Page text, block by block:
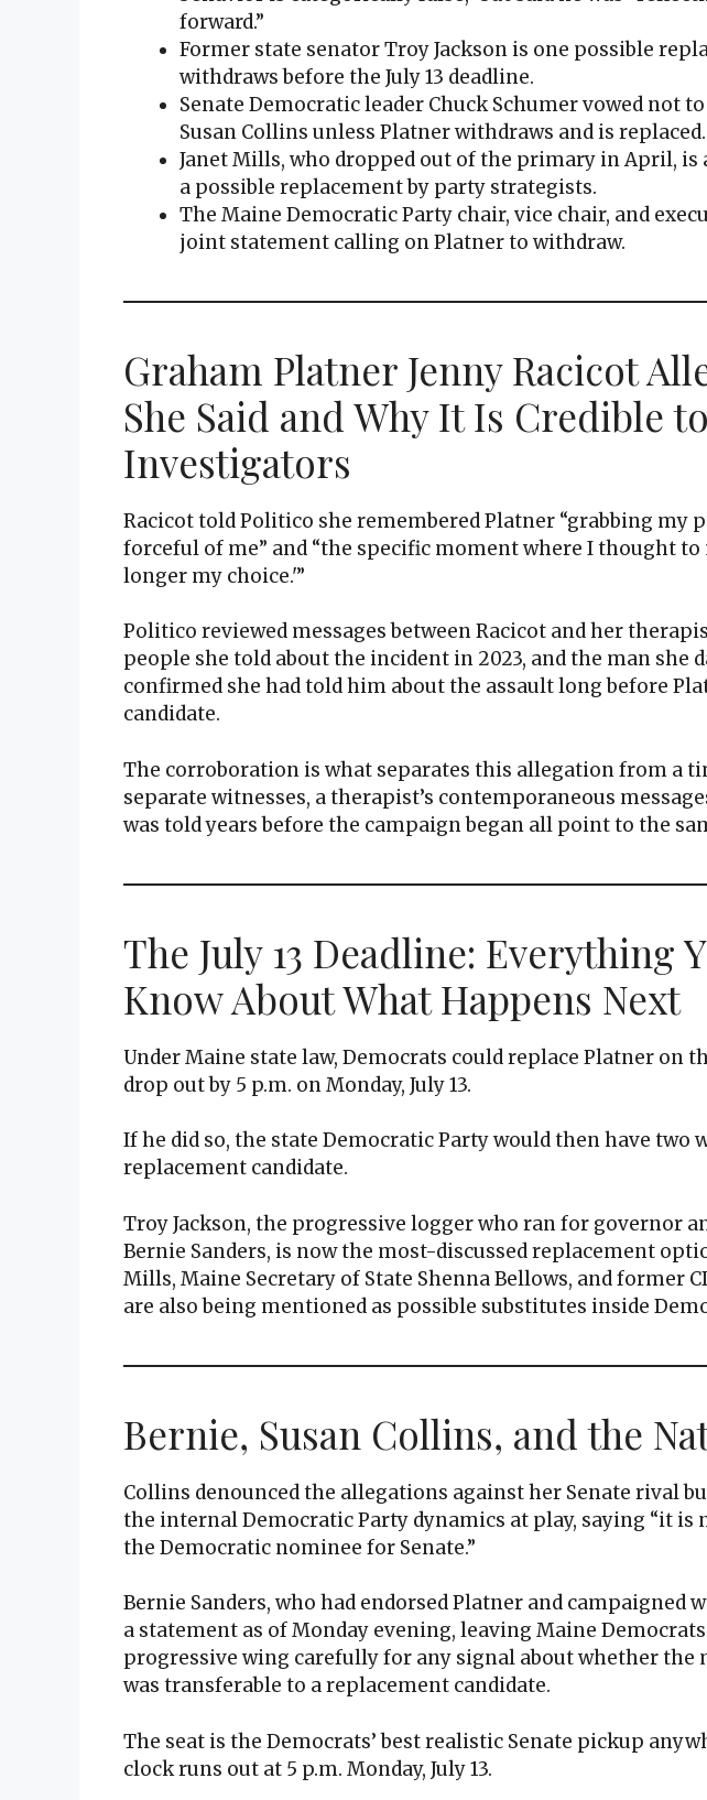
forward.”
Former state senator Troy Jackson is one possible
withdraws before the July 13 deadline.
Senate Democratic leader Chuck Schumer vowed not
Susan Collins unless Platner withdraws and is replaced.
Janet Mills, who dropped out of the primary in April, is
a possible replacement by party strategists.
The Maine Democratic Party chair, vice chair, and
joint statement calling on Platner to withdraw.
Graham Platner Jenny Racicot
She Said and Why It Is Credible to
Investigators
Racicot told Politico she remembered Platner “grabbing my
forceful of me” and “the specific moment where I thought to
longer my choice.'”
Politico reviewed messages between Racicot and her
people she told about the incident in 2023, and the man she
confirmed she had told him about the assault long before
candidate.
The corroboration is what separates this allegation from a
separate witnesses, a therapist’s contemporaneous
was told years before the campaign began all point to the
The July 13 Deadline: Everything
Know About What Happens Next
Under Maine state law, Democrats could replace Platner on
drop out by 5 p.m. on Monday, July 13.
If he did so, the state Democratic Party would then have two
replacement candidate.
Troy Jackson, the progressive logger who ran for governor
Bernie Sanders, is now the most-discussed replacement
Mills, Maine Secretary of State Shenna Bellows, and former
are also being mentioned as possible substitutes inside
Bernie, Susan Collins, and the
Collins denounced the allegations against her Senate rival
the internal Democratic Party dynamics at play, saying “it is
the Democratic nominee for Senate.”
Bernie Sanders, who had endorsed Platner and campaigned
a statement as of Monday evening, leaving Maine
progressive wing carefully for any signal about whether the
was transferable to a replacement candidate.
The seat is the Democrats’ best realistic Senate pickup
clock runs out at 5 p.m. Monday, July 13.